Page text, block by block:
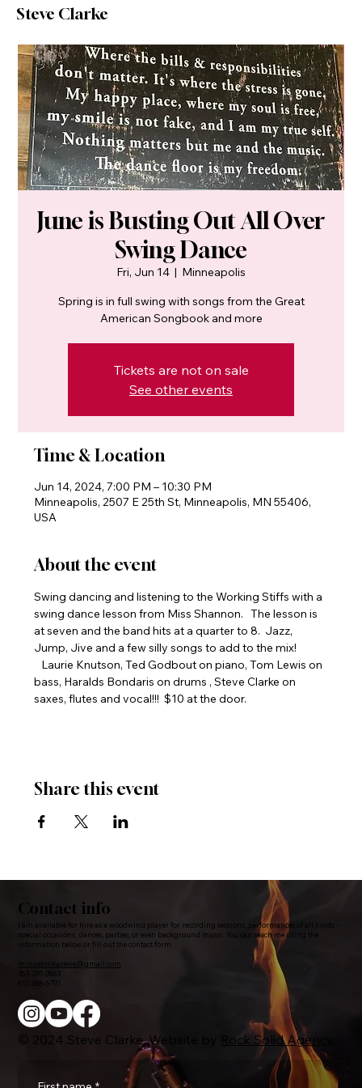
Steve Clarke
June is Busting Out All Over
Swing Dance
Fri, Jun 14
  |
Minneapolis
Spring is in full swing with songs from the Great
American Songbook and more
Tickets are not on sale
See other events
Time & Location
Jun 14, 2024, 7:00 PM – 10:30 PM
Minneapolis, 2507 E 25th St, Minneapolis, MN 55406,
USA
About the event
Swing dancing and listening to the Working Stiffs with a
swing dance lesson from Miss Shannon.   The lesson is
at seven and the band hits at a quarter to 8.  Jazz,
Jump, Jive and a few silly songs to add to the mix!
Laurie Knutson, Ted Godbout on piano, Tom Lewis on
bass, Haralds Bondaris on drums , Steve Clarke on
saxes, flutes and vocal!!!  $10 at the door.
Share this event
© 2024 Steve Clarke. Website by Rock Solid Agency
Contact info
I am available for hire as a woodwind player for recording sessions, performances of all kinds -
special occasions, dances, parties, or even background music. You can reach me using the
information below or fill out the contact form.
minnetonkasteve@gmail.com
763-391-2863
612-388-6791